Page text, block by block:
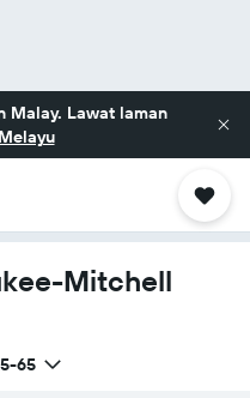
Lawat laman
Mitchell
65